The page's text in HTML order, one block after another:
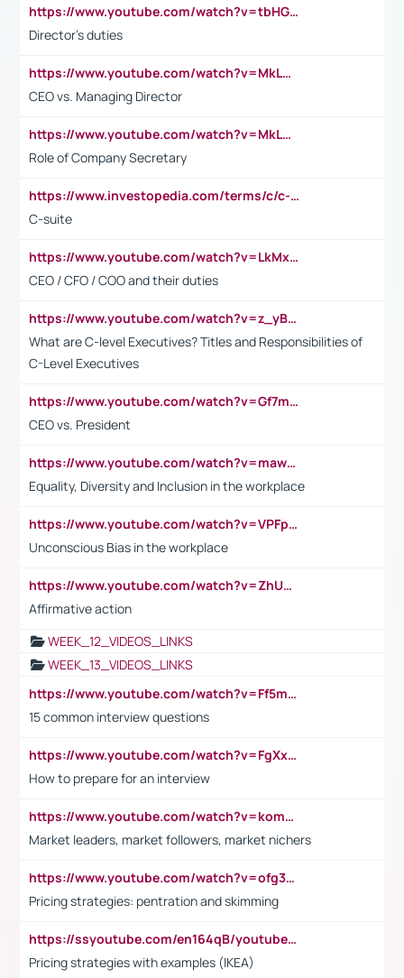
https://www.youtube.com/watch?v=tbHGmRuyIf0&t=67s
Director's duties
https://www.youtube.com/watch?v=MkLwnY-pA7I&t=3s
CEO vs. Managing Director
https://www.youtube.com/watch?v=MkLwnY-pA7I&t=3s
Role of Company Secretary
https://www.investopedia.com/terms/c/c-suite.asp
C-suite
https://www.youtube.com/watch?v=LkMxsdCp7Mk&t=2s
CEO / CFO / COO and their duties
https://www.youtube.com/watch?v=z_yBBjIgSFE
What are C-level Executives? Titles and Responsibilities of
C-Level Executives
https://www.youtube.com/watch?v=Gf7mPPBb-LU
CEO vs. President
https://www.youtube.com/watch?v=maw6hmlNh44&t=1s
Equality, Diversity and Inclusion in the workplace
https://www.youtube.com/watch?v=VPFpu7cMiH0
Unconscious Bias in the workplace
https://www.youtube.com/watch?v=ZhUOw0KidZg
Affirmative action
WEEK_12_VIDEOS_LINKS
WEEK_13_VIDEOS_LINKS
https://www.youtube.com/watch?v=Ff5msjyBCa4
15 common interview questions
https://www.youtube.com/watch?v=FgXxFWkg628
How to prepare for an interview
https://www.youtube.com/watch?v=komwUwza3p8
Market leaders, market followers, market nichers
https://www.youtube.com/watch?v=ofg36qMN2vQ
Pricing strategies: pentration and skimming
https://ssyoutube.com/en164qB/youtube-video-downloader
Pricing strategies with examples (IKEA)